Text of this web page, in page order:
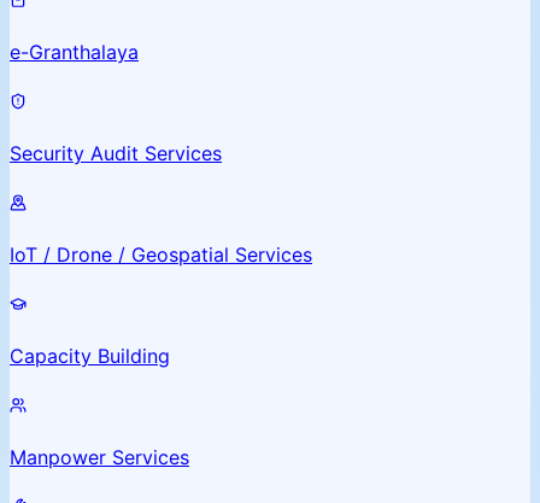
e-Granthalaya
Security Audit Services
IoT / Drone / Geospatial Services
Capacity Building
Manpower Services